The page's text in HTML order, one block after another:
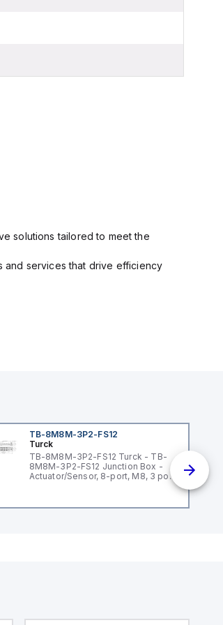
solutions tailored to meet the
and services that drive efficiency
TB-8M8M-3P2-FS12
Turck
TB-8M8M-3P2-FS12 Turck - TB-
8M8M-3P2-FS12 Junction Box -
Actuator/Sensor, 8-port, M8, 3 pole